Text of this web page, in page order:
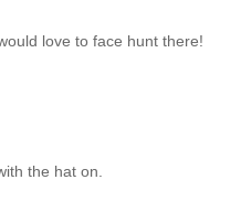
love to face hunt there!
the hat on.